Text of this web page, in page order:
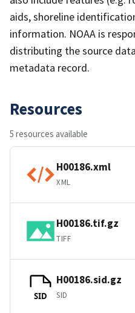
aids, shoreline
information. NOAA is
distributing the source
metadata record.
Resources
5 resources available
H00186.xml
XML
H00186.tif.gz
TIFF
SID
H00186.sid.gz
SID